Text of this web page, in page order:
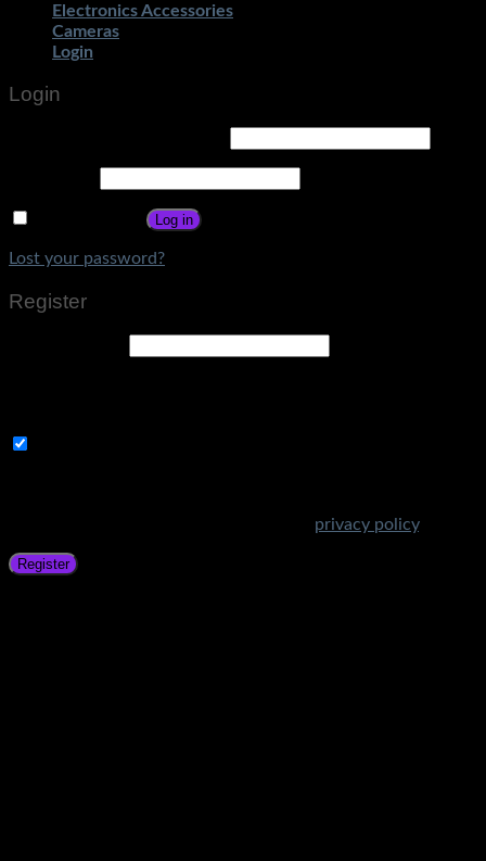
Electronics Accessories
Cameras
Login
Login
Log in
Lost your password?
Register
privacy policy.
Register